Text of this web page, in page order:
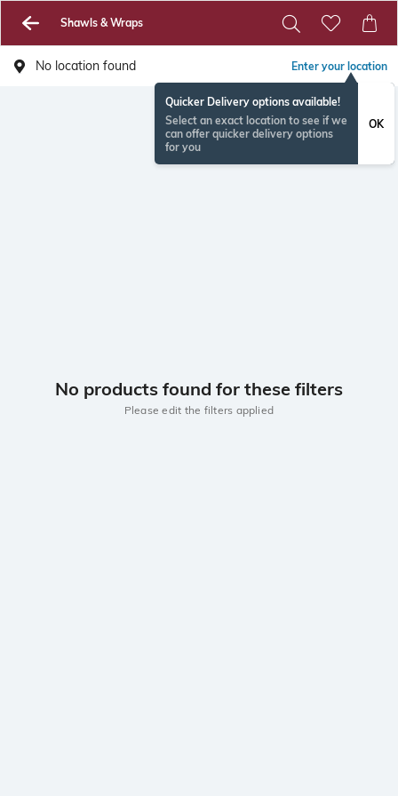
Shawls & Wraps
No location found Enter your location
Quicker Delivery options available!
Select an exact location to see if we
can offer quicker delivery options
for you
OK
No products found for these filters
Please edit the filters applied